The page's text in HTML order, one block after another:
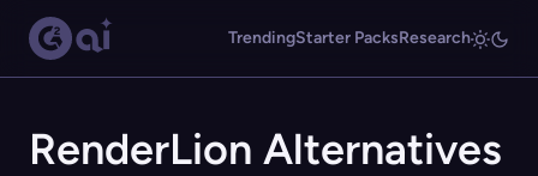
TrendingStarter PacksResearch
RenderLion Alternatives